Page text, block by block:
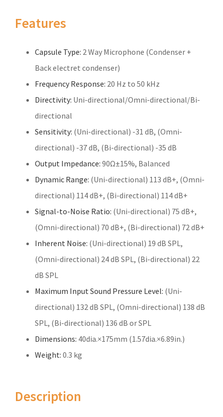
Features
Capsule Type: 2 Way Microphone (Condenser +
Back electret condenser)
Frequency Response: 20 Hz to 50 kHz
Directivity: Uni-directional/Omni-directional/Bi-
directional
Sensitivity: (Uni-directional) -31 dB, (Omni-
directional) -37 dB, (Bi-directional) -35 dB
Output Impedance: 90Ω±15%, Balanced
Dynamic Range: (Uni-directional) 113 dB+, (Omni-
directional) 114 dB+, (Bi-directional) 114 dB+
Signal-to-Noise Ratio: (Uni-directional) 75 dB+,
(Omni-directional) 70 dB+, (Bi-directional) 72 dB+
Inherent Noise: (Uni-directional) 19 dB SPL,
(Omni-directional) 24 dB SPL, (Bi-directional) 22
dB SPL
Maximum Input Sound Pressure Level: (Uni-
directional) 132 dB SPL, (Omni-directional) 138 dB
SPL, (Bi-directional) 136 dB or SPL
Dimensions: 40dia.×175mm (1.57dia.×6.89in.)
Weight: 0.3 kg
Description